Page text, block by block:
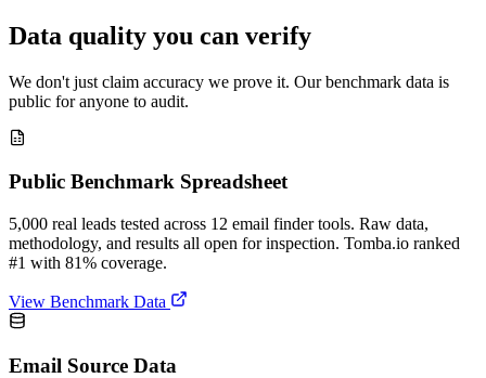
Data quality you can verify
We don't just claim accuracy we prove it. Our benchmark data is
public for anyone to audit.
Public Benchmark Spreadsheet
5,000 real leads tested across 12 email finder tools. Raw data,
methodology, and results all open for inspection. Tomba.io ranked
#1 with 81% coverage.
View Benchmark Data
Email Source Data